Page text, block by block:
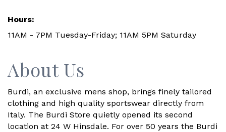
Hours:
11AM - 7PM Tuesday-Friday; 11AM 5PM Saturday
About Us
Burdi, an exclusive mens shop, brings finely tailored
clothing and high quality sportswear directly from
Italy. The Burdi Store quietly opened its second
location at 24 W Hinsdale. For over 50 years the Burdi